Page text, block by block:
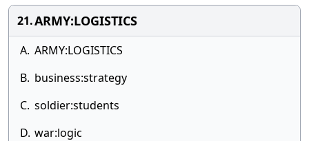
21.ARMY:LOGISTICS
A. ARMY:LOGISTICS
B. business:strategy
C. soldier:students
D. war:logic